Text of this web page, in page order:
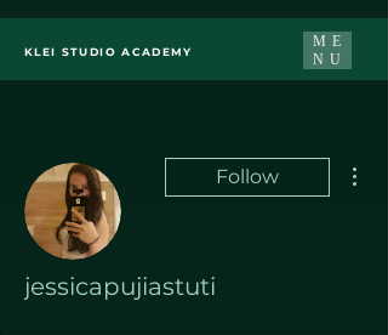
KLEI STUDIO ACADEMY
ME
NU
Follow
jessicapujiastuti